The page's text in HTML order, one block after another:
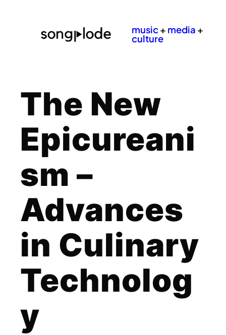
music+ media +
culture
The New
Epicureani
sm –
Advances
in Culinary
Technolog
y